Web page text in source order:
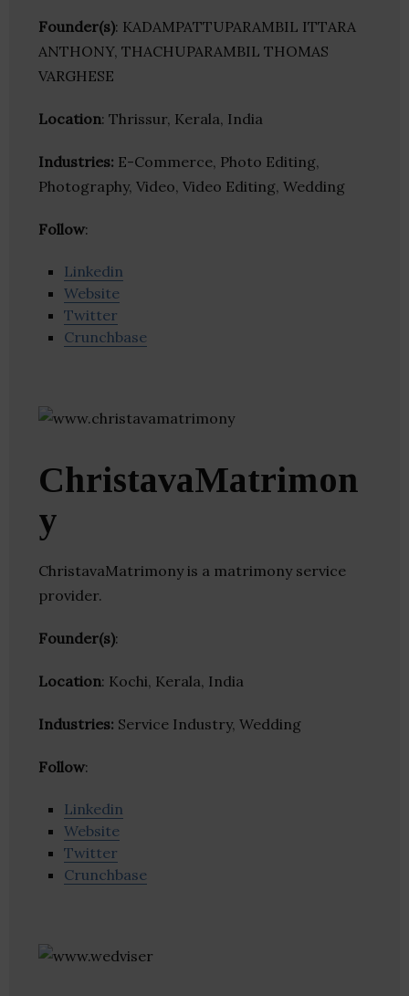
Founder(s): KADAMPATTUPARAMBIL ITTARA
ANTHONY, THACHUPARAMBIL THOMAS
VARGHESE
Location: Thrissur, Kerala, India
Industries: E-Commerce, Photo Editing,
Photography, Video, Video Editing, Wedding
Follow:
Linkedin
Website
Twitter
Crunchbase
ChristavaMatrimon
y
ChristavaMatrimony is a matrimony service
provider.
Founder(s):
Location: Kochi, Kerala, India
Industries: Service Industry, Wedding
Follow:
Linkedin
Website
Twitter
Crunchbase